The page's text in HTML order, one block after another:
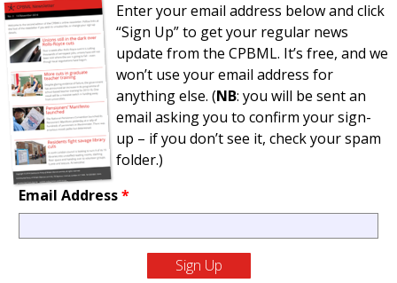
Enter your email address below and click
“Sign Up” to get your regular news
update from the CPBML. It’s free, and we
won’t use your email address for
anything else. (NB: you will be sent an
email asking you to confirm your sign-
up – if you don’t see it, check your spam
folder.)
Email Address*